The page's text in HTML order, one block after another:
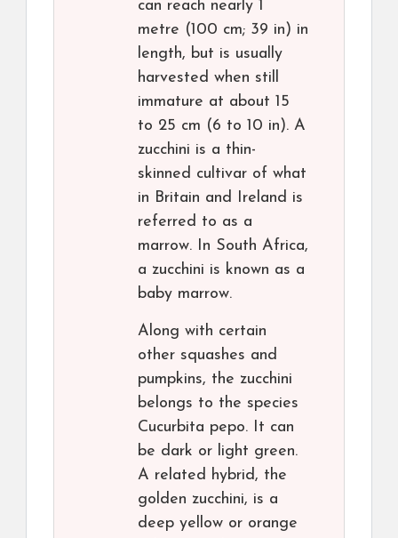
can reach nearly 1
metre (100 cm; 39 in) in
length, but is usually
harvested when still
immature at about 15
to 25 cm (6 to 10 in). A
zucchini is a thin-
skinned cultivar of what
in Britain and Ireland is
referred to as a
marrow. In South Africa,
a zucchini is known as a
baby marrow.
Along with certain
other squashes and
pumpkins, the zucchini
belongs to the species
Cucurbita pepo. It can
be dark or light green.
A related hybrid, the
golden zucchini, is a
deep yellow or orange